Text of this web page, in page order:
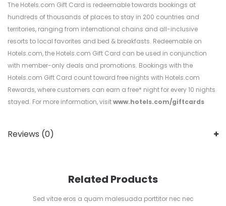
The Hotels.com Gift Card is redeemable towards bookings at
hundreds of thousands of places to stay in 200 countries and
territories, ranging from international chains and all-inclusive
resorts to local favorites and bed & breakfasts. Redeemable on
Hotels.com, the Hotels.com Gift Card can be used in conjunction
with member-only deals and promotions. Bookings with the
Hotels.com Gift Card count toward free nights with Hotels.com
Rewards, where customers can earn a free* night for every 10 nights
stayed. For more information, visitwww.hotels.com/giftcards
Reviews (0)
Related Products
Sed vitae eros a quam malesuada porttitor nec nec